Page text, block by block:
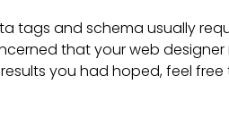
tags and schema usually
that your web
you had hoped, feel free